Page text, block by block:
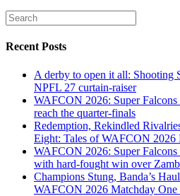
Recent Posts
A derby to open it all: Shooting
NPFL 27 curtain-raiser
WAFCON 2026: Super
reach the quarter-finals
Redemption, Rekindled
Eight: Tales of WAFCON 2026
WAFCON 2026: Super
with hard-fought win over
Champions Stung, Banda’s
WAFCON 2026 Matchday One